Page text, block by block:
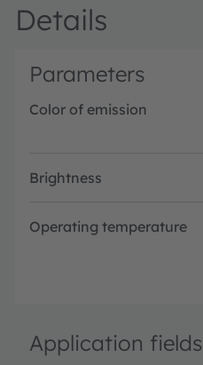
Details
Parameters
Color of emission
Brightness
Operating temperature
Application fields